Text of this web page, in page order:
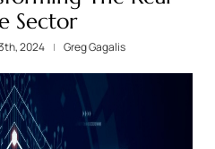
Sector
2024 Greg Gagalis